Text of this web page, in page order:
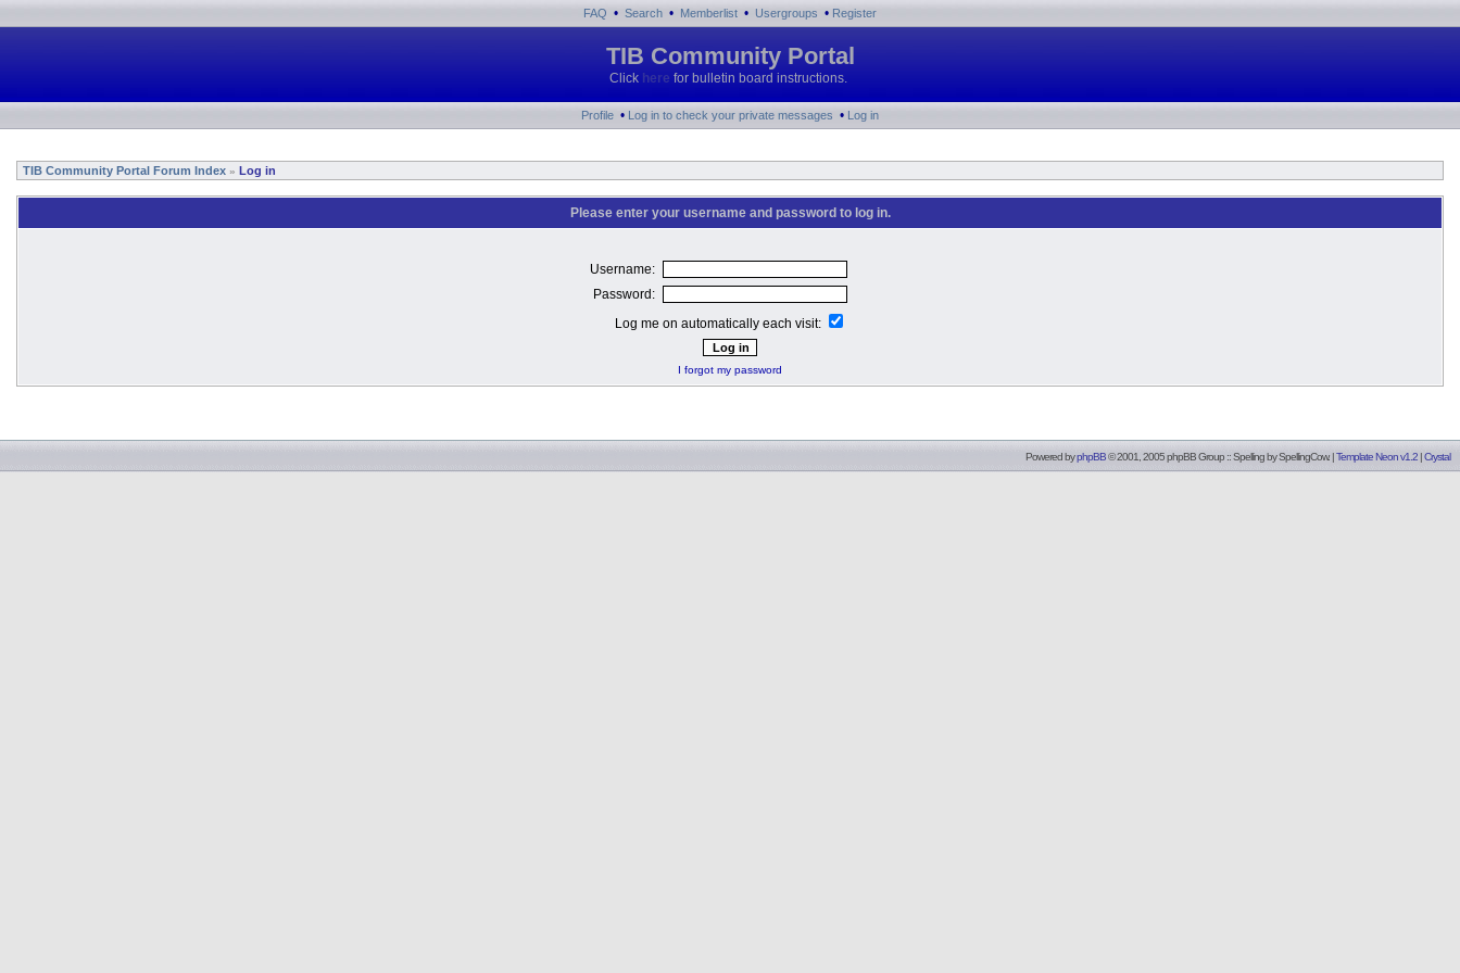
FAQ • Search • Memberlist • Usergroups • Register
TIB Community Portal
Click here for bulletin board instructions.
Profile • Log in to check your private messages • Log in
TIB Community Portal Forum Index » Log in
Please enter your username and password to log in.
Username:
Password:
Log me on automatically each visit:
I forgot my password
Powered byphpBB© 2001, 2005 phpBB Group :: Spelling bySpellingCow. |Template Neon v1.2 |Crystal